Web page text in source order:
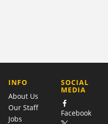
COMPANY
INFO
About Us
Our Staff
Jobs
SOCIAL
MEDIA
Facebook